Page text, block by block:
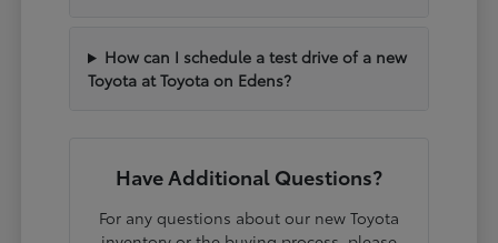
How can I schedule a test drive of a new
Toyota at Toyota on Edens?
Have Additional Questions?
For any questions about our new Toyota